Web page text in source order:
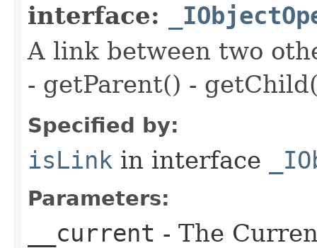
interface:
A link between two
- getParent() -
Specified by:
isLink in interface
Parameters:
__current - The